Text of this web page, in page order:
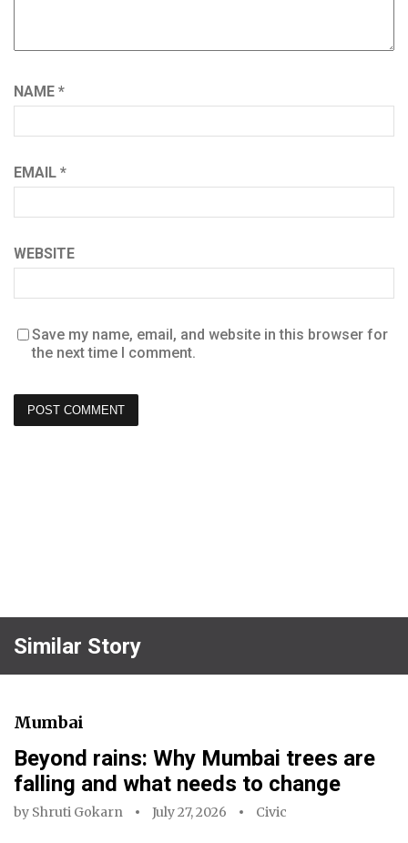
NAME *
EMAIL *
WEBSITE
Save my name, email, and website in this browser for
the next time I comment.
Similar Story
Mumbai
Beyond rains: Why Mumbai trees are
falling and what needs to change
by Shruti Gokarn July 27, 2026 Civic